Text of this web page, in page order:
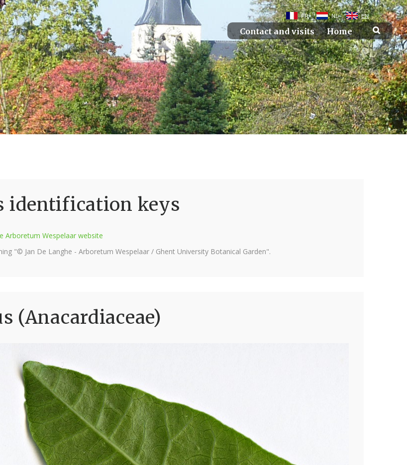
FR NL EN
Contact and visits Home
identification keys
Arboretum Wespelaar website
"© Jan De Langhe - Arboretum Wespelaar / Ghent University Botanical Garden".
(Anacardiaceae)